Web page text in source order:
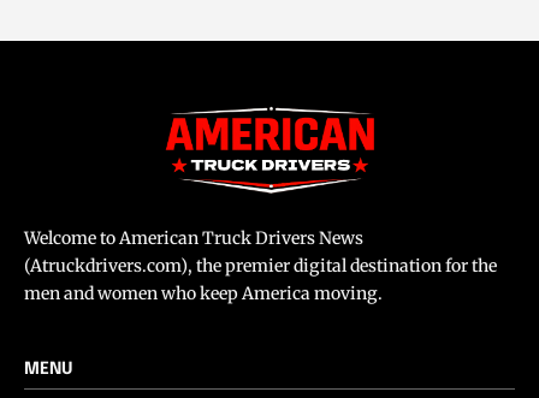
Welcome to American Truck Drivers News
(Atruckdrivers.com), the premier digital destination for the
men and women who keep America moving.
MENU